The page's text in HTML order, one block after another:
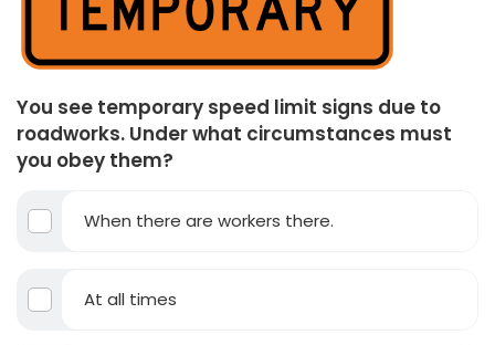
You see temporary speed limit signs due to
roadworks. Under what circumstances must
you obey them?
When there are workers there.
At all times